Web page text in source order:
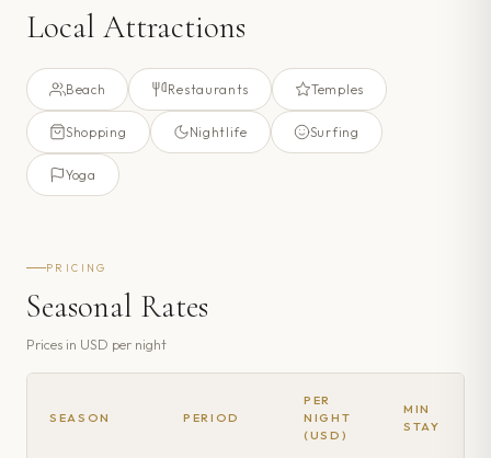
Local Attractions
Beach Restaurants Temples
Shopping Nightlife Surfing
Yoga
PRICING
Seasonal Rates
Prices in USD per night
SEASON PERIOD
PER
NIGHT
(USD)
MIN
STAY